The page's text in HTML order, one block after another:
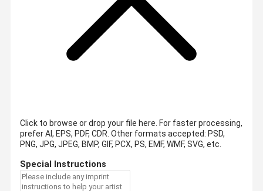
Click to browse or drop your file here. For faster processing,
prefer AI, EPS, PDF, CDR. Other formats accepted: PSD,
PNG, JPG, JPEG, BMP, GIF, PCX, PS, EMF, WMF, SVG, etc.
Special Instructions